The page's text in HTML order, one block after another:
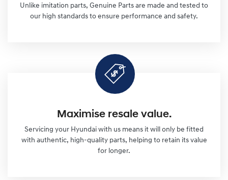
Unlike imitation parts, Genuine Parts are made and tested to
our high standards to ensure performance and safety.
Maximise resale value.
Servicing your Hyundai with us means it will only be fitted
with authentic, high-quality parts, helping to retain its value
for longer.